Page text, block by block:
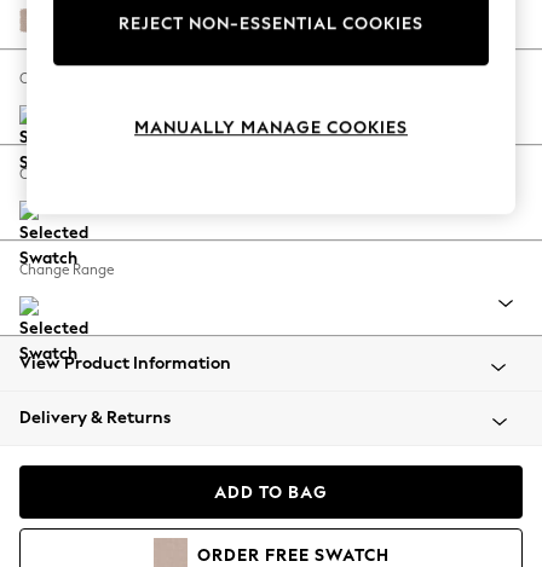
Escape into Summer: As Advertised
Spring Dressing
Coastal Prints
Balloon Trousers
Summer Footwear
All Clothing
Beachwear
Coats & Jackets
Hoodies & Sweatshirts
Relaxed Linen Look Mid Natural
Change Size And Shape
Change Feet
Change Range
View Product Information
Delivery & Returns
ADD TO BAG
ORDER FREE SWATCH
REJECT NON-ESSENTIAL COOKIES
MANUALLY MANAGE COOKIES